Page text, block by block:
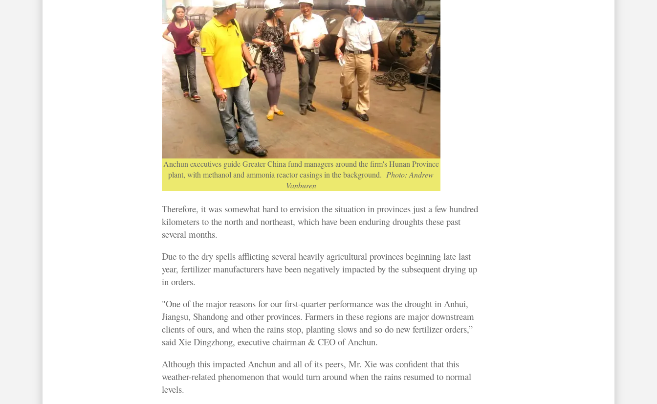
Anchun executives guide Greater China fund managers around the firm's Hunan Province
plant, with methanol and ammonia reactor casings in the background. Photo: Andrew
Vanburen
Therefore, it was somewhat hard to envision the situation in provinces just a few hundred
kilometers to the north and northeast, which have been enduring droughts these past
several months.
Due to the dry spells afflicting several heavily agricultural provinces beginning late last
year, fertilizer manufacturers have been negatively impacted by the subsequent drying up
in orders.
"One of the major reasons for our first-quarter performance was the drought in Anhui,
Jiangsu, Shandong and other provinces. Farmers in these regions are major downstream
clients of ours, and when the rains stop, planting slows and so do new fertilizer orders,”
said Xie Dingzhong, executive chairman & CEO of Anchun.
Although this impacted Anchun and all of its peers, Mr. Xie was confident that this
weather-related phenomenon that would turn around when the rains resumed to normal
levels.